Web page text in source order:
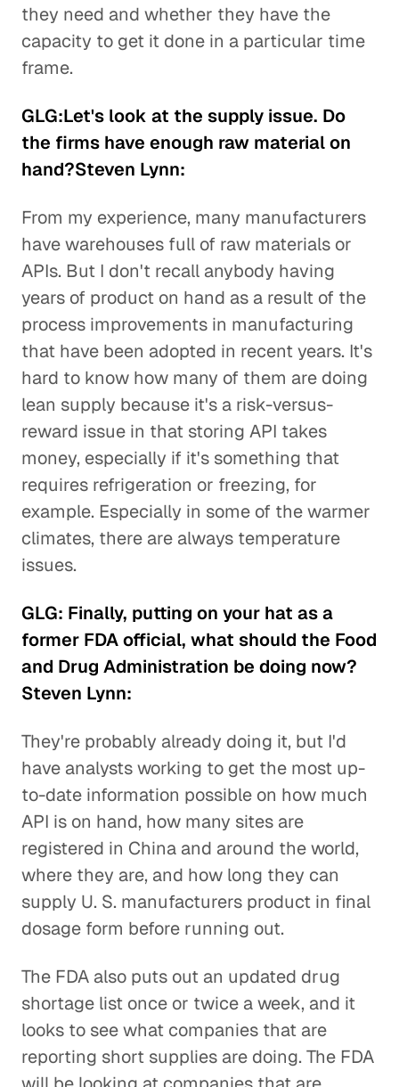
they need and whether they have the
capacity to get it done in a particular time
frame.
GLG:Let's look at the supply issue. Do
the firms have enough raw material on
hand?Steven Lynn:
From my experience, many manufacturers
have warehouses full of raw materials or
APIs. But I don't recall anybody having
years of product on hand as a result of the
process improvements in manufacturing
that have been adopted in recent years. It's
hard to know how many of them are doing
lean supply because it's a risk-versus-
reward issue in that storing API takes
money, especially if it's something that
requires refrigeration or freezing, for
example. Especially in some of the warmer
climates, there are always temperature
issues.
GLG: Finally, putting on your hat as a
former FDA official, what should the Food
and Drug Administration be doing now?
Steven Lynn:
They're probably already doing it, but I'd
have analysts working to get the most up-
to-date information possible on how much
API is on hand, how many sites are
registered in China and around the world,
where they are, and how long they can
supply U. S. manufacturers product in final
dosage form before running out.
The FDA also puts out an updated drug
shortage list once or twice a week, and it
looks to see what companies that are
reporting short supplies are doing. The FDA